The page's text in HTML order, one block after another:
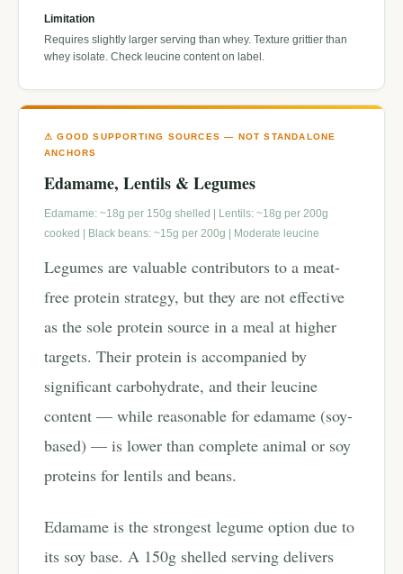
Limitation
Requires slightly larger serving than whey. Texture grittier than
whey isolate. Check leucine content on label.
⚠ GOOD SUPPORTING SOURCES — NOT STANDALONE
ANCHORS
Edamame, Lentils & Legumes
Edamame: ~18g per 150g shelled | Lentils: ~18g per 200g
cooked | Black beans: ~15g per 200g | Moderate leucine
Legumes are valuable contributors to a meat-
free protein strategy, but they are not effective
as the sole protein source in a meal at higher
targets. Their protein is accompanied by
significant carbohydrate, and their leucine
content — while reasonable for edamame (soy-
based) — is lower than complete animal or soy
proteins for lentils and beans.
Edamame is the strongest legume option due to
its soy base. A 150g shelled serving delivers